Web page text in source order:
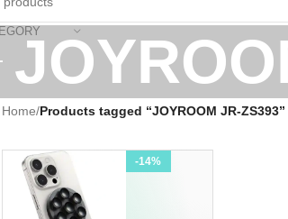
Home/Products tagged “JOYROOM JR-ZS393”
-14%